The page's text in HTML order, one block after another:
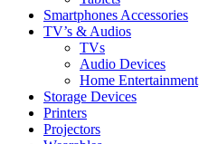
Smartphones Accessories
TV’s & Audios
TVs
Audio Devices
Home Entertainment
Storage Devices
Printers
Projectors